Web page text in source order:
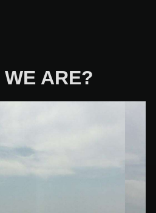
ARE?